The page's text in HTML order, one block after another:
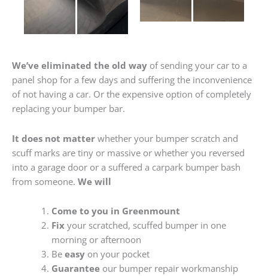
We’ve eliminated the old way of sending your car to a
panel shop for a few days and suffering the inconvenience
of not having a car. Or the expensive option of completely
replacing your bumper bar.
It does not matter whether your bumper scratch and
scuff marks are tiny or massive or whether you reversed
into a garage door or a suffered a carpark bumper bash
from someone. We will
Come to you in Greenmount
Fixyour scratched, scuffed bumper in one
morning or afternoon
Be easyon your pocket
Guaranteeour bumper repair workmanship